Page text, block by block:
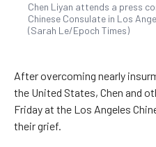
Chen Liyan attends a press
Chinese Consulate in Los
(Sarah Le/Epoch Times)
After overcoming nearly
the United States, Chen and
Friday at the Los Angeles
their grief.